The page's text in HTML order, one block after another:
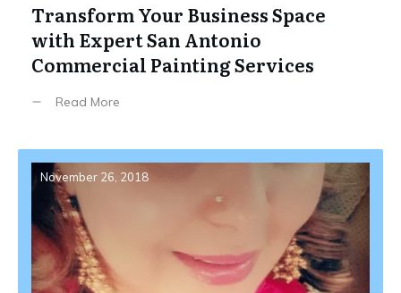
Transform Your Business Space
with Expert San Antonio
Commercial Painting Services
Read More
November 26, 2018